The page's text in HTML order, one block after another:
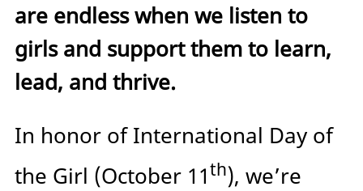
are endless when we listen to
girls and support them to learn,
lead, and thrive.
In honor of International Day of
the Girl (October 11th), we’re